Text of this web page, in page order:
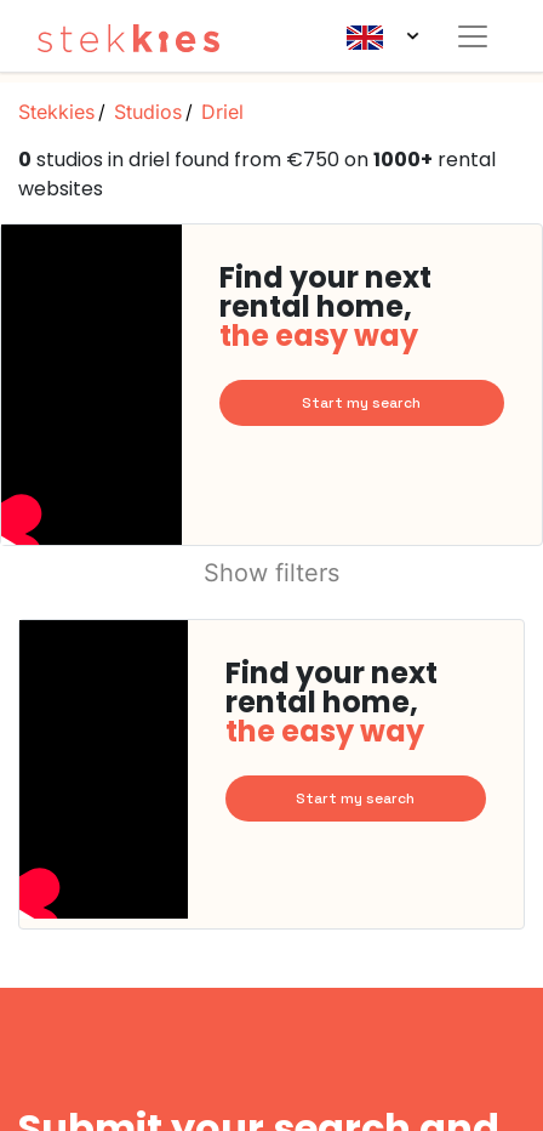
Stekkies Studios Driel
0 studios in driel found from €750 on1000+ rental
websites
Find your next
rental home,
the easy way
Start my search
Show filters
Find your next
rental home,
the easy way
Start my search